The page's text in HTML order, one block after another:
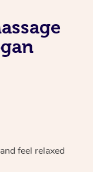
feel relaxed